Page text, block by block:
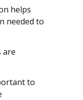
helps
needed to
are
to